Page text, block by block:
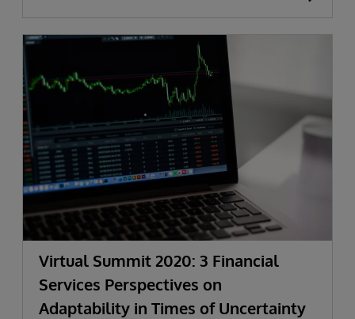
Virtual Summit 2020: 3 Financial
Services Perspectives on
Adaptability in Times of Uncertainty